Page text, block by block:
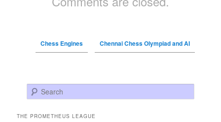
Chess Engines Chennai Chess Olympiad and AI
Search
THE PROMETHEUS LEAGUE